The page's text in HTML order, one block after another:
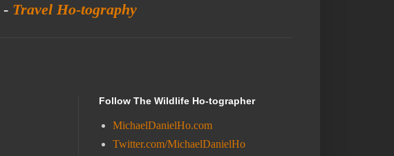
- Travel Ho-tography
Follow The Wildlife Ho-tographer
MichaelDanielHo.com
Twitter.com/MichaelDanielHo